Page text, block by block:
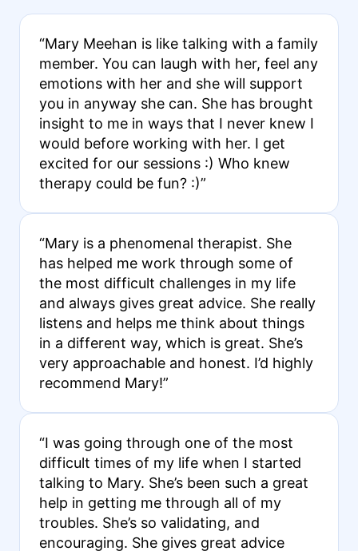
“Mary Meehan is like talking with a family
member. You can laugh with her, feel any
emotions with her and she will support
you in anyway she can. She has brought
insight to me in ways that I never knew I
would before working with her. I get
excited for our sessions :) Who knew
therapy could be fun? :)”
“Mary is a phenomenal therapist. She
has helped me work through some of
the most difficult challenges in my life
and always gives great advice. She really
listens and helps me think about things
in a different way, which is great. She’s
very approachable and honest. I’d highly
recommend Mary!”
“I was going through one of the most
difficult times of my life when I started
talking to Mary. She’s been such a great
help in getting me through all of my
troubles. She’s so validating, and
encouraging. She gives great advice